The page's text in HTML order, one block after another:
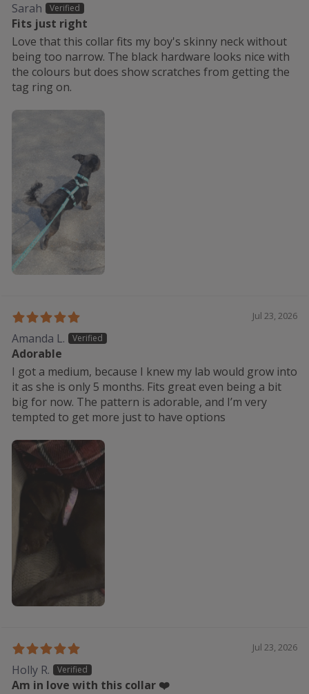
Sarah
Fits just right
Love that this collar fits my boy's skinny neck without
being too narrow. The black hardware looks nice with
the colours but does show scratches from getting the
tag ring on.
Jul 23, 2026
Amanda L.
Adorable
I got a medium, because I knew my lab would grow into
it as she is only 5 months. Fits great even being a bit
big for now. The pattern is adorable, and I’m very
tempted to get more just to have options
Jul 23, 2026
Holly R.
Am in love with this collar ❤️